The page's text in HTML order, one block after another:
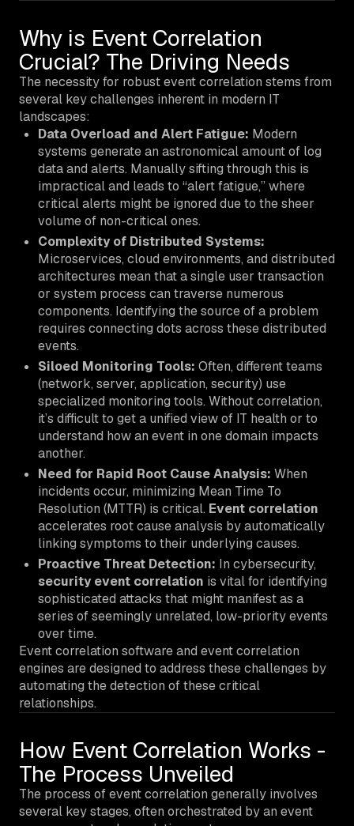
Why is Event Correlation
Crucial? The Driving Needs
The necessity for robust event correlation stems from
several key challenges inherent in modern IT
landscapes:
Data Overload and Alert Fatigue: Modern
systems generate an astronomical amount of log
data and alerts. Manually sifting through this is
impractical and leads to “alert fatigue,” where
critical alerts might be ignored due to the sheer
volume of non-critical ones.
Complexity of Distributed Systems:
Microservices, cloud environments, and distributed
architectures mean that a single user transaction
or system process can traverse numerous
components. Identifying the source of a problem
requires connecting dots across these distributed
events.
Siloed Monitoring Tools: Often, different teams
(network, server, application, security) use
specialized monitoring tools. Without correlation,
it’s difficult to get a unified view of IT health or to
understand how an event in one domain impacts
another.
Need for Rapid Root Cause Analysis: When
incidents occur, minimizing Mean Time To
Resolution (MTTR) is critical. Event correlation
accelerates root cause analysis by automatically
linking symptoms to their underlying causes.
Proactive Threat Detection: In cybersecurity,
security event correlation is vital for identifying
sophisticated attacks that might manifest as a
series of seemingly unrelated, low-priority events
over time.
Event correlation software and event correlation
engines are designed to address these challenges by
automating the detection of these critical
relationships.
How Event Correlation Works -
The Process Unveiled
The process of event correlation generally involves
several key stages, often orchestrated by an event